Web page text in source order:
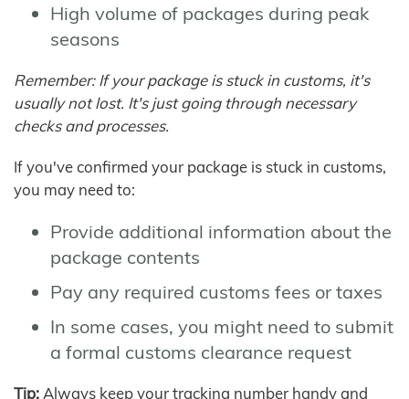
High volume of packages during peak
seasons
Remember: If your package is stuck in customs, it's
usually not lost. It's just going through necessary
checks and processes.
If you've confirmed your package is stuck in customs,
you may need to:
Provide additional information about the
package contents
Pay any required customs fees or taxes
In some cases, you might need to submit
a formal customs clearance request
Tip: Always keep your tracking number handy and